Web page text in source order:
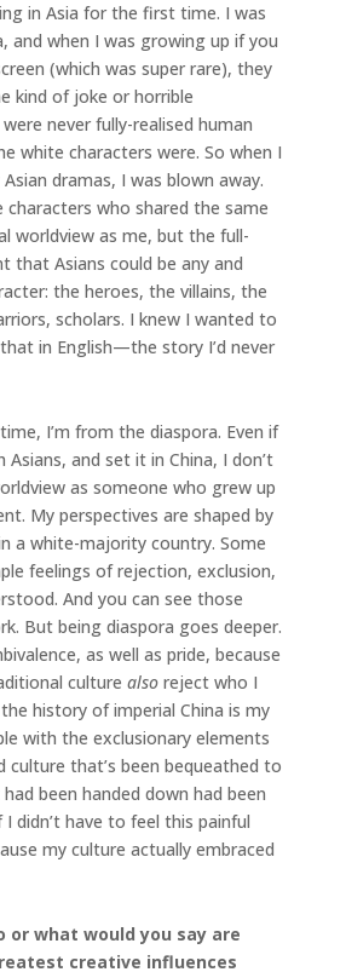
in Asia for the first time. I was
and when I was growing up if you
(which was super rare), they
kind of joke or horrible
never fully-realised human
white characters were. So when I
dramas, I was blown away.
characters who shared the same
worldview as me, but the full-
that Asians could be any and
the heroes, the villains, the
scholars. I knew I wanted to
in English—the story I’d never
I’m from the diaspora. Even if
and set it in China, I don’t
as someone who grew up
My perspectives are shaped by
a white-majority country. Some
feelings of rejection, exclusion,
And you can see those
But being diaspora goes deeper.
as well as pride, because
culture also reject who I
history of imperial China is my
with the exclusionary elements
culture that’s been bequeathed to
been handed down had been
didn’t have to feel this painful
my culture actually embraced
or what would you say are
creative influences